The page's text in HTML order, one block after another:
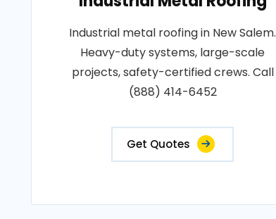
Industrial metal roofing in New Salem.
Heavy-duty systems, large-scale
projects, safety-certified crews. Call
(888) 414-6452
Get Quotes